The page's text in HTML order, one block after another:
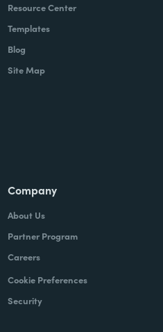
Resource Center
Templates
Blog
Site Map
Company
About Us
Partner Program
Careers
Cookie Preferences
Security